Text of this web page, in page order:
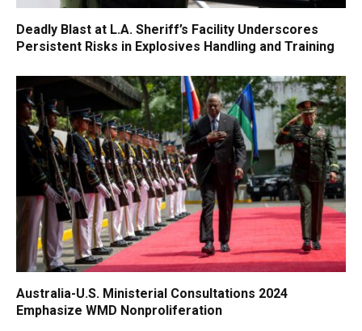
Deadly Blast at L.A. Sheriff’s Facility Underscores
Persistent Risks in Explosives Handling and Training
Australia-U.S. Ministerial Consultations 2024
Emphasize WMD Nonproliferation